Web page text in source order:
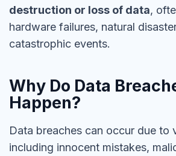
destruction or loss of data,
hardware failures, natural
catastrophic events.
Why Do Data
Happen?
Data breaches can occur due to
including innocent mistakes,